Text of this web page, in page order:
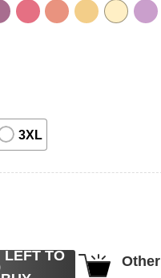
3XL
Reading Book
LEFT TO
Other